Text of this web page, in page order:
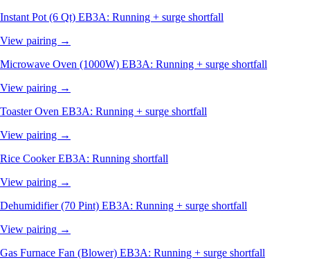
Instant Pot (6 Qt) EB3A: Running + surge shortfall
View pairing →
Microwave Oven (1000W) EB3A: Running + surge shortfall
View pairing →
Toaster Oven EB3A: Running + surge shortfall
View pairing →
Rice CookerEB3A: Running shortfall
View pairing →
Dehumidifier (70 Pint) EB3A: Running + surge shortfall
View pairing →
Gas Furnace Fan (Blower) EB3A: Running + surge shortfall